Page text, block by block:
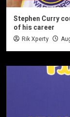
Stephen Curry
of his career
Rik Xperty